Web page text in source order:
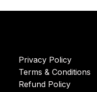
Privacy Policy
Terms & Conditions
Refund Policy